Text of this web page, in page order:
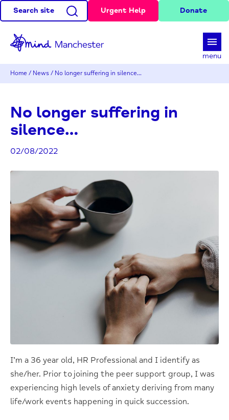
Search site Urgent Help Donate
menu
Home / News / No longer suffering in silence…
No longer suffering in
silence…
02/08/2022
I’m a 36 year old, HR Professional and I identify as
she/her. Prior to joining the peer support group, I was
experiencing high levels of anxiety deriving from many
life/work events happening in quick succession.